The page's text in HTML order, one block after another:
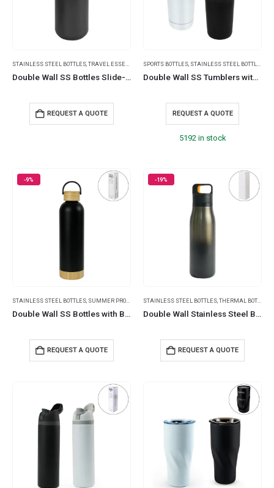
STAINLESS STEEL BOTTLES TRAVEL ESSENTIALS
Double Wall SS Bottles Slide-Lock PP Lid 532ml (18 oz)
REQUEST A QUOTE
SPORTS BOTTLES STAINLESS STEEL BOTTLES
Double Wall SS Tumblers with Slide-Lock PP Lid 591ml
REQUEST A QUOTE
5192 in stock
-9%
STAINLESS STEEL BOTTLES SUMMER PROMOTIONAL ITEMS , TRAVEL BOTTLES,TRAVEL
Double Wall SS Bottles with Bamboo Base & Lid 750 ml
REQUEST A QUOTE
-19%
STAINLESS STEEL BOTTLES THERMAL BOTTLES
Double Wall Stainless Steel Bottles with Push Button – 500 ml
REQUEST A QUOTE